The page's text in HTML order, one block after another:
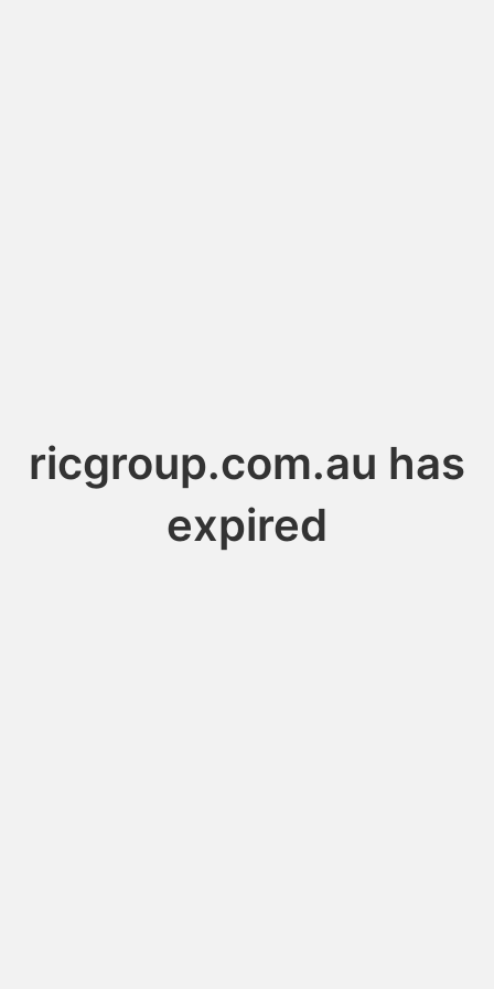
ricgroup.com.au has
expired